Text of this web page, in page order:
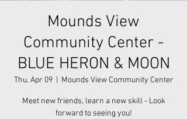
Mounds View
Community Center -
BLUE HERON & MOON
Thu, Apr 09
  |
Mounds View Community Center
Meet new friends, learn a new skill - Look
forward to seeing you!